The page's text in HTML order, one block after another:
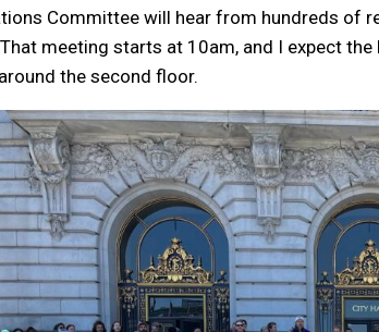
Committee will hear from hundreds of
meeting starts at 10am, and I expect
the second floor.